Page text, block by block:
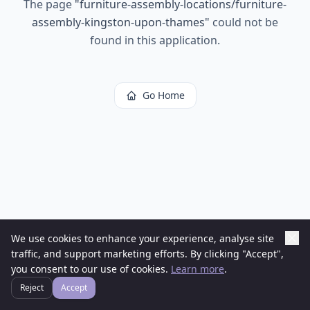
The page "furniture-assembly-locations/furniture-
assembly-kingston-upon-thames" could not be
found in this application.
Go Home
We use cookies to enhance your experience, analyse site
traffic, and support marketing efforts. By clicking "Accept",
you consent to our use of cookies. Learn more.
Reject Accept